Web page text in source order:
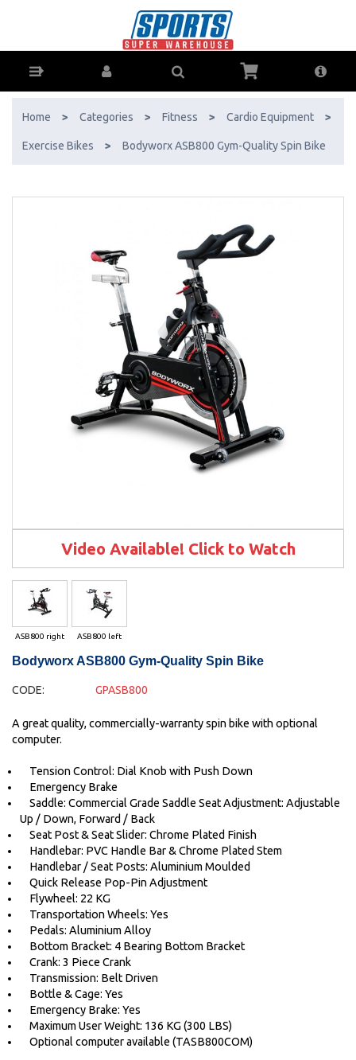
370-766 - AfterPay & ZipPay Available!
Home > Categories > Fitness > Cardio Equipment >
Exercise Bikes > Bodyworx ASB800 Gym-Quality Spin Bike
Video Available! Click to Watch
ASB800 right ASB800 left
Bodyworx ASB800 Gym-Quality Spin Bike
CODE: GPASB800
A great quality, commercially-warranty spin bike with optional
computer.
Tension Control: Dial Knob with Push Down
Emergency Brake
Saddle: Commercial Grade Saddle Seat Adjustment: Adjustable
Up / Down, Forward / Back
Seat Post & Seat Slider: Chrome Plated Finish
Handlebar: PVC Handle Bar & Chrome Plated Stem
Handlebar / Seat Posts: Aluminium Moulded
Quick Release Pop-Pin Adjustment
Flywheel: 22 KG
Transportation Wheels: Yes
Pedals: Aluminium Alloy
Bottom Bracket: 4 Bearing Bottom Bracket
Crank: 3 Piece Crank
Transmission: Belt Driven
Bottle & Cage: Yes
Emergency Brake: Yes
Maximum User Weight: 136 KG (300 LBS)
Optional computer available (TASB800COM)